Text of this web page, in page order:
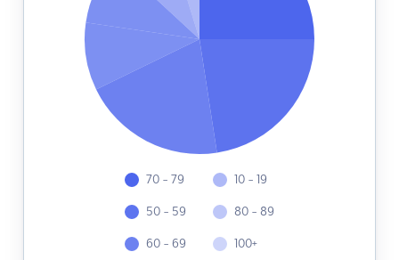
70 - 79
50 - 59
60 - 69
10 - 19
80 - 89
100+